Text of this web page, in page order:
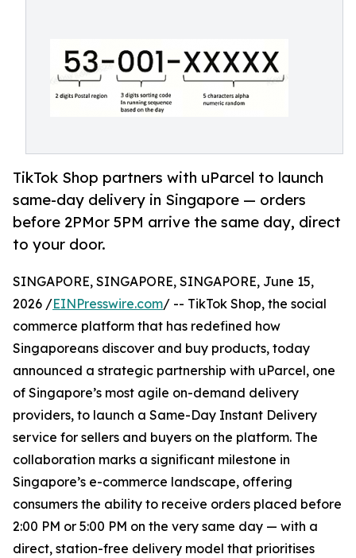
TikTok Shop partners with uParcel to launch
same-day delivery in Singapore — orders
before 2PMor 5PM arrive the same day, direct
to your door.
SINGAPORE, SINGAPORE, SINGAPORE, June 15,
2026 /EINPresswire.com/ -- TikTok Shop, the social
commerce platform that has redefined how
Singaporeans discover and buy products, today
announced a strategic partnership with uParcel, one
of Singapore’s most agile on-demand delivery
providers, to launch a Same-Day Instant Delivery
service for sellers and buyers on the platform. The
collaboration marks a significant milestone in
Singapore’s e-commerce landscape, offering
consumers the ability to receive orders placed before
2:00 PM or 5:00 PM on the very same day — with a
direct, station-free delivery model that prioritises